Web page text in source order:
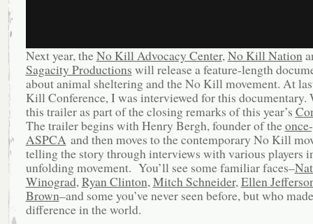
Next year, theNo Kill Advocacy Center,No Kill Nation
Sagacity Productions will release a feature-length
about animal sheltering and the No Kill movement. At
Kill Conference, I was interviewed for this documentary.
this trailer as part of the closing remarks of this year’s
The trailer begins with Henry Bergh, founder of the
ASPCAand then moves to the contemporary No Kill
telling the story through interviews with various players
unfolding movement. You’ll see some familiar faces–
Winograd,Ryan Clinton,Mitch Schneider,Ellen
Brown–and some you’ve never seen before, but who
difference in the world.